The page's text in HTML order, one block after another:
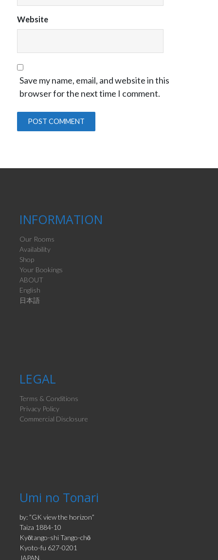
Website
Save my name, email, and website in this
browser for the next time I comment.
INFORMATION
Our Rooms
Availability
Shop
Your Bookings
ABOUT
English
日本語
LEGAL
Terms & Conditions
Privacy Policy
Commercial Disclosure
Umi no Tonari
by: ”GK view the horizon”
Taiza 1884-10
Kyōtango-shi Tango-chō
Kyoto-fu 627-0201
JAPAN.